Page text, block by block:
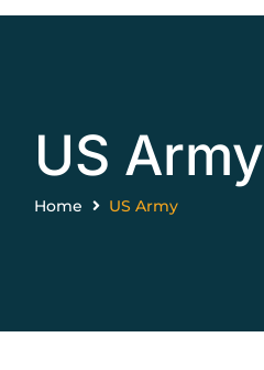
US Army
Home US Army